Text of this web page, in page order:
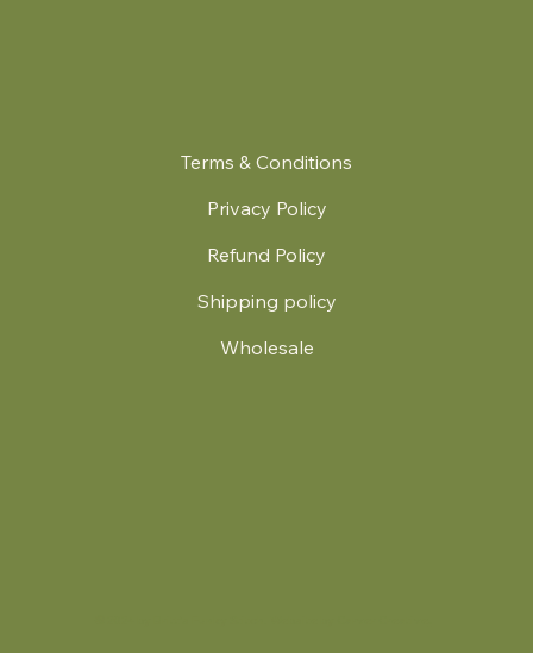
Terms & Conditions
Privacy Policy
Refund Policy
Shipping policy
Wholesale